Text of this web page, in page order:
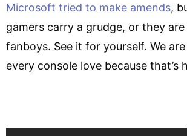
Microsoft tried to make amends,
gamers carry a grudge, or they are
fanboys. See it for yourself. We
every console love because that’s